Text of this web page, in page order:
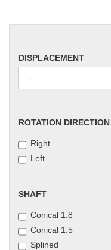
DISPLACEMENT
DISPLACEMENT
ROTATION
ROTATION DIRECTION
Right
Left
SHAFT
SHAFT
Conical 1:8
Conical 1:5
Splined